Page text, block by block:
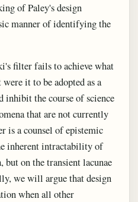
of Paley's design
manner of identifying the
filter fails to achieve what
it to be adopted as a
the course of science
that are not currently
is a counsel of epistemic
inherent intractability of
but on the transient lacunae
we will argue that design
when all other